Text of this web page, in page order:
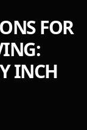
FOR
INCH